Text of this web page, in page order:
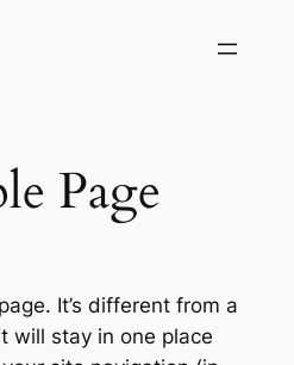
Page
It’s different from a
will stay in one place